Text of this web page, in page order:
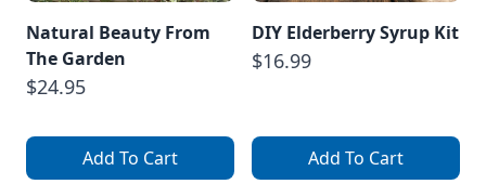
Natural Beauty From
The Garden
$24.95
Add To Cart
DIY Elderberry Syrup Kit
$16.99
Add To Cart